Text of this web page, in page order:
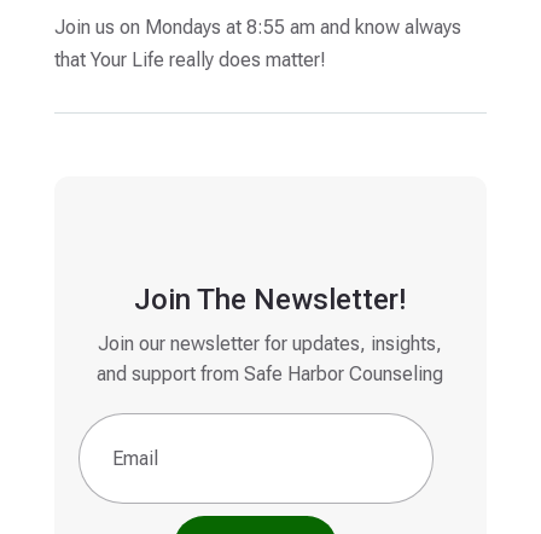
Join us on Mondays at 8:55 am and know always
that Your Life really does matter!
Join The Newsletter!
Join our newsletter for updates, insights,
and support from Safe Harbor Counseling
Email